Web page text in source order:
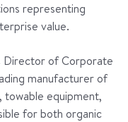
representing
value.
Director of Corporate
manufacturer of
equipment,
for both organic